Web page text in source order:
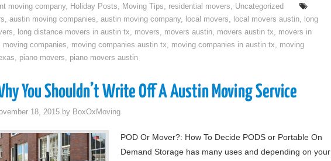
moving company, Holiday Posts, Moving Tips, residential movers, Uncategorized
, austin moving companies, austin moving company, local movers, local movers austin, long
, long distance movers in austin tx, movers, movers austin, movers austin tx, movers in
moving companies, moving companies austin tx, moving companies in austin tx, moving
, piano movers, piano movers austin
You Shouldn’t Write Off A Austin Moving Service
18, 2015 by BoxOxMoving
POD Or Mover?: How To Decide PODS or Portable On
Demand Storage has many uses and depending on your